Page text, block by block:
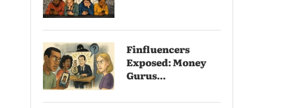
Finfluencers
Exposed: Money
Gurus...